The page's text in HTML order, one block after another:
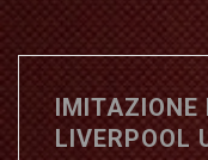
IMITAZIONE
LIVERPOOL